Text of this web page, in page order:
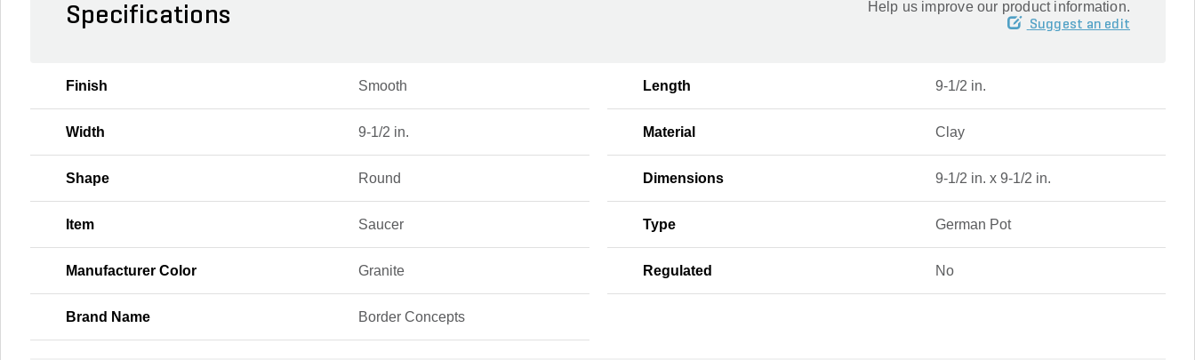
Specifications Help us improve our product information.
Suggest an edit
Finish Smooth Length 9-1/2 in.
Width 9-1/2 in. Material Clay
Shape Round Dimensions 9-1/2 in. x 9-1/2 in.
Item Saucer Type German Pot
Manufacturer Color Granite Regulated No
Brand Name Border Concepts